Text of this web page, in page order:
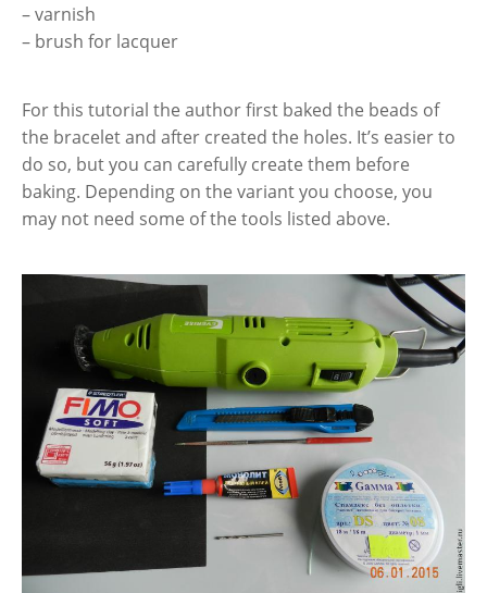
– varnish
– brush for lacquer
For this tutorial the author first baked the beads of
the bracelet and after created the holes. It’s easier to
do so, but you can carefully create them before
baking. Depending on the variant you choose, you
may not need some of the tools listed above.